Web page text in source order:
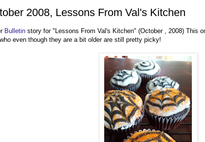
2008, Lessons From Val's Kitchen
Bulletin story for "Lessons From Val's Kitchen" (October , 2008) This
even though they are a bit older are still pretty picky!